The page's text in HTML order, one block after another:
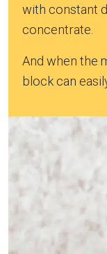
with constant
concentrate.
And when the
block can